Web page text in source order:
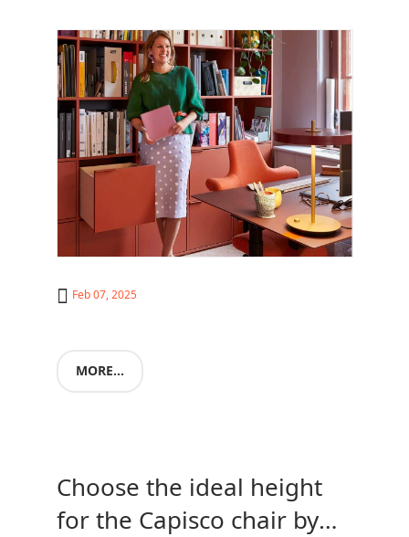
Chair
MORE...
Feb 07, 2025
Choose the ideal height
for the Capisco chair by